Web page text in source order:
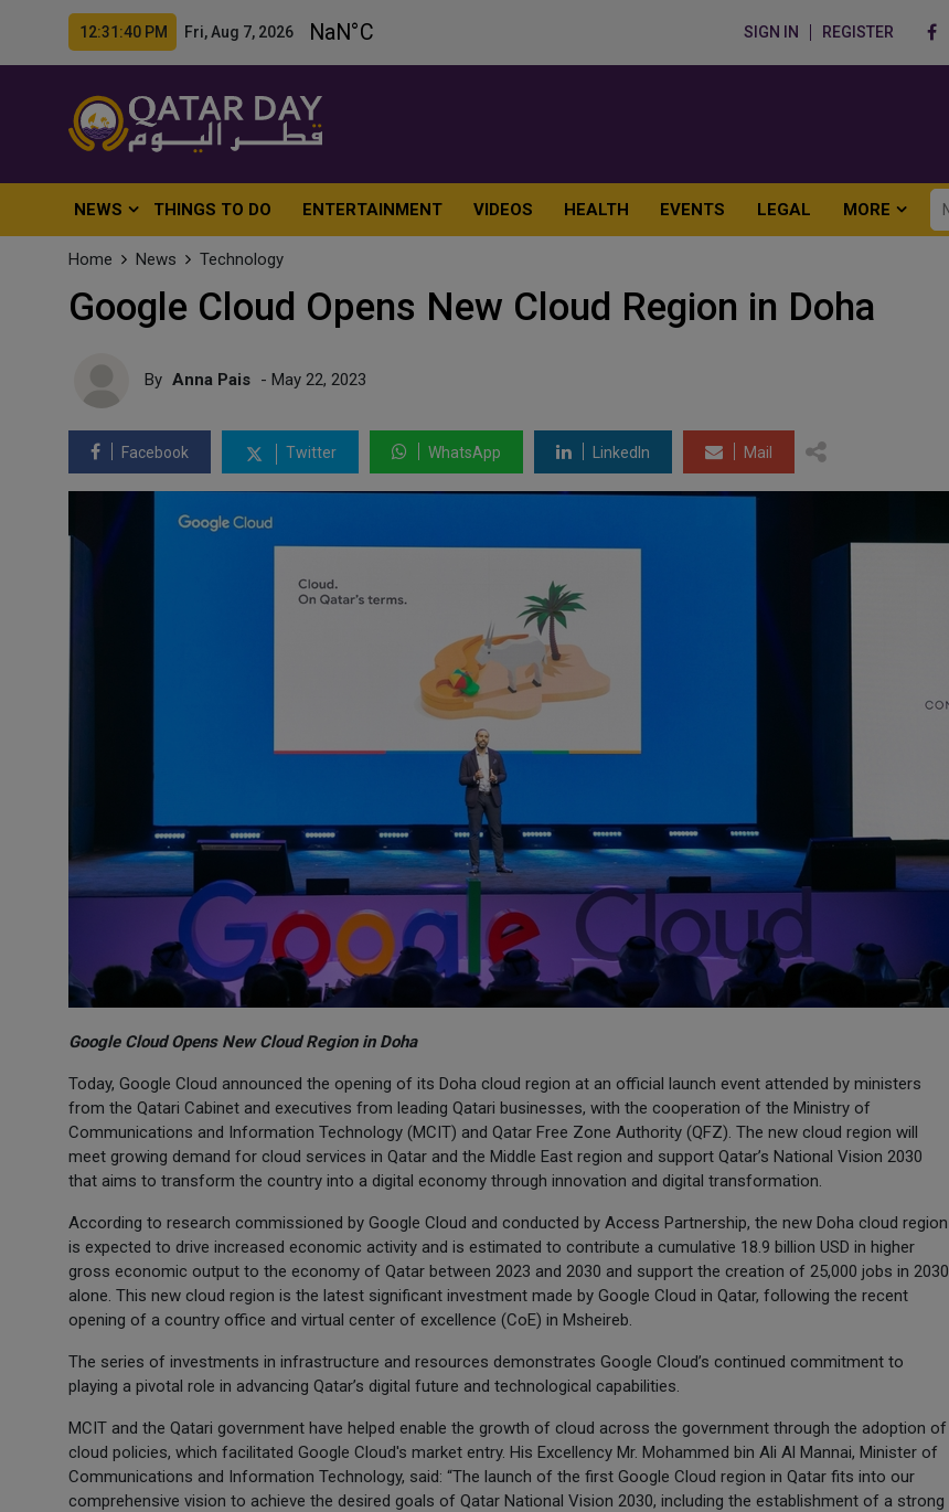
12:31:42 PM Fri, Aug 7, 2026 SIGN IN REGISTER
NEWS THINGS TO DO ENTERTAINMENT VIDEOS HEALTH EVENTS LEGAL MORE
Home News Technology
Google Cloud Opens New Cloud Region in Doha
By Anna Pais - May 22, 2023
Facebook Twitter WhatsApp LinkedIn Mail
Google Cloud Opens New Cloud Region in Doha
Today, Google Cloud announced the opening of its Doha cloud region at an official launch event attended by ministers
from the Qatari Cabinet and executives from leading Qatari businesses, with the cooperation of the Ministry of
Communications and Information Technology (MCIT) and Qatar Free Zone Authority (QFZ). The new cloud region will
meet growing demand for cloud services in Qatar and the Middle East region and support Qatar’s National Vision 2030
that aims to transform the country into a digital economy through innovation and digital transformation.
According to research commissioned by Google Cloud and conducted by Access Partnership, the new Doha cloud region
is expected to drive increased economic activity and is estimated to contribute a cumulative 18.9 billion USD in higher
gross economic output to the economy of Qatar between 2023 and 2030 and support the creation of 25,000 jobs in 2030
alone. This new cloud region is the latest significant investment made by Google Cloud in Qatar, following the recent
opening of a country office and virtual center of excellence (CoE) in Msheireb.
The series of investments in infrastructure and resources demonstrates Google Cloud’s continued commitment to
playing a pivotal role in advancing Qatar’s digital future and technological capabilities.
MCIT and the Qatari government have helped enable the growth of cloud across the government through the adoption of
cloud policies, which facilitated Google Cloud's market entry. His Excellency Mr. Mohammed bin Ali Al Mannai, Minister of
Communications and Information Technology, said: “The launch of the first Google Cloud region in Qatar fits into our
comprehensive vision to achieve the desired goals of Qatar National Vision 2030, including the establishment of a strong